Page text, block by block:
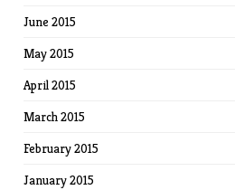
June 2015
May 2015
April 2015
March 2015
February 2015
January 2015